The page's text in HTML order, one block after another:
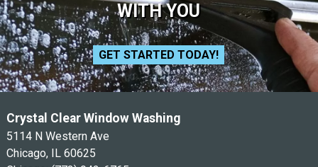
WITH YOU
GET STARTED TODAY!
Crystal Clear Window Washing
5114 N Western Ave
Chicago, IL 60625